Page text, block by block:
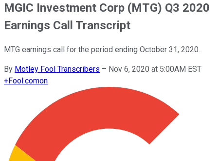
MGIC Investment Corp (MTG) Q3 2020
Earnings Call Transcript
MTG earnings call for the period ending October 31, 2020.
By Motley Fool Transcribers – Nov 6, 2020 at 5:00AM EST
+Fool.comon